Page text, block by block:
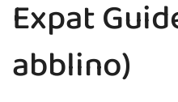
Expat
abblino)